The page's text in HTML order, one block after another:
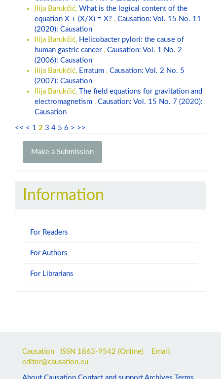
Ilija Barukčić, What is the logical content of the
equation X + (X/X) = X? , Causation: Vol. 15 No. 11
(2020): Causation
Ilija Barukčić, Helicobacter pylori: the cause of
human gastric cancer , Causation: Vol. 1 No. 2
(2006): Causation
Ilija Barukčić, Erratum , Causation: Vol. 2 No. 5
(2007): Causation
Ilija Barukčić,
The field equations for gravitation and
electromagnetism , Causation: Vol. 15 No. 7 (2020):
Causation
<< < 1 2 3 4 5 6 > >>
Make
Make a Submission
Information
For Readers
For Authors
For Librarians
Causation ISSN 1863-9542 (Online) Email:
editor@causation.eu